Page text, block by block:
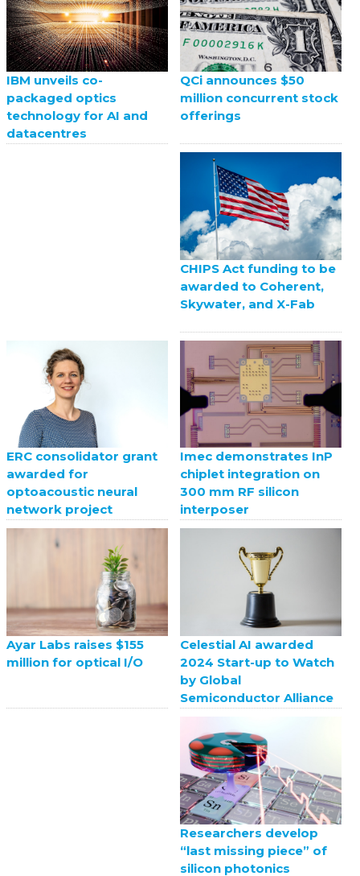
IBM unveils co-
packaged optics
technology for AI and
datacentres
QCi announces $50
million concurrent stock
offerings
CHIPS Act funding to be
awarded to Coherent,
Skywater, and X-Fab
ERC consolidator grant
awarded for
optoacoustic neural
network project
Imec demonstrates InP
chiplet integration on
300 mm RF silicon
interposer
Ayar Labs raises $155
million for optical I/O
Celestial AI awarded
2024 Start-up to Watch
by Global
Semiconductor Alliance
Researchers develop
“last missing piece” of
silicon photonics